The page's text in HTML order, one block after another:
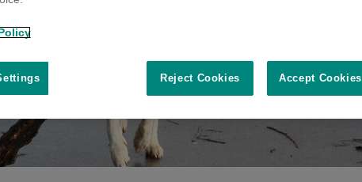
Reject Cookies Accept Cookies